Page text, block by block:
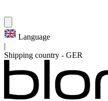
Language
|
Shipping country - GER